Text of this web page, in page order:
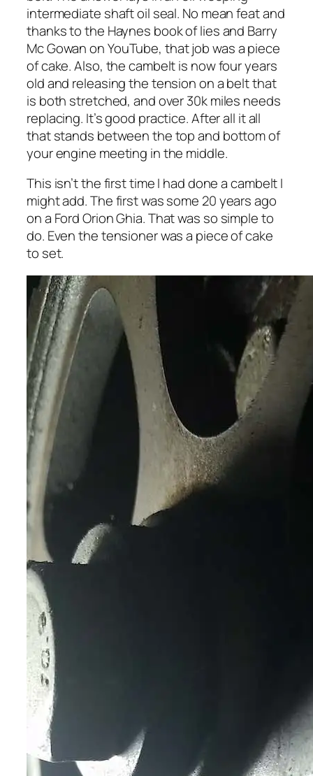
intermediate shaft oil seal. No mean feat and
thanks to the Haynes book of lies and Barry
Mc Gowan on YouTube, that job was a piece
of cake. Also, the cambelt is now four years
old and releasing the tension on a belt that
is both stretched, and over 30k miles needs
replacing. It’s good practice. After all it all
that stands between the top and bottom of
your engine meeting in the middle.
This isn’t the first time I had done a cambelt I
might add. The first was some 20 years ago
on a Ford Orion Ghia. That was so simple to
do. Even the tensioner was a piece of cake
to set.